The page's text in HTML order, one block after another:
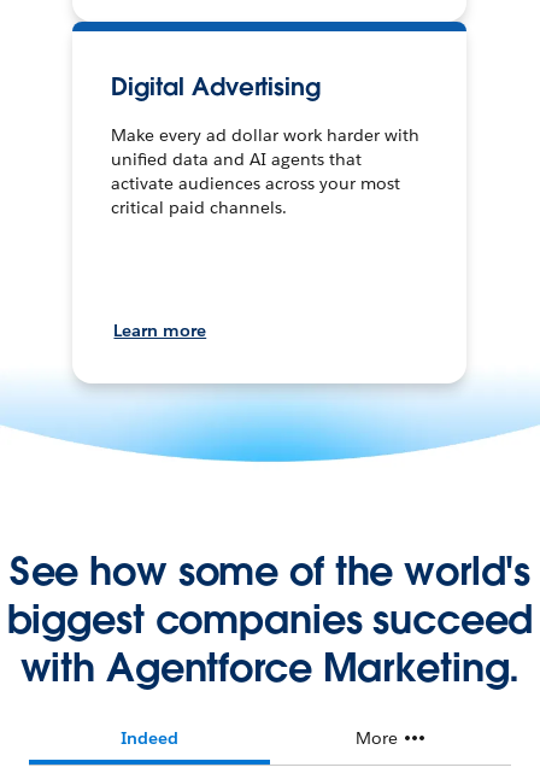
Digital Advertising
Make every ad dollar work harder with
unified data and AI agents that
activate audiences across your most
critical paid channels.
Learn more
See how some of the world's
biggest companies succeed
with Agentforce Marketing.
Indeed More